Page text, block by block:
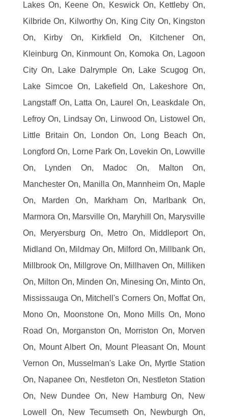
Lakes On, Keene On, Keswick On, Kettleby On,
Kilbride On, Kilworthy On, King City On, Kingston
On, Kirby On, Kirkfield On, Kitchener On,
Kleinburg On, Kinmount On, Komoka On, Lagoon
City On, Lake Dalrymple On, Lake Scugog On,
Lake Simcoe On, Lakefield On, Lakeshore On,
Langstaff On, Latta On, Laurel On, Leaskdale On,
Lefroy On, Lindsay On, Linwood On, Listowel On,
Little Britain On, London On, Long Beach On,
Longford On, Lorne Park On, Lovekin On, Lowville
On, Lynden On, Madoc On, Malton On,
Manchester On, Manilla On, Mannheim On, Maple
On, Marden On, Markham On, Marlbank On,
Marmora On, Marsville On, Maryhill On, Marysville
On, Meryersburg On, Metro On, Middleport On,
Midland On, Mildmay On, Milford On, Millbank On,
Millbrook On, Millgrove On, Millhaven On, Milliken
On, Milton On, Minden On, Minesing On, Minto On,
Mississauga On, Mitchell's Corners On, Moffat On,
Mono On, Moonstone On, Mono Mills On, Mono
Road On, Morganston On, Morriston On, Morven
On, Mount Albert On, Mount Pleasant On, Mount
Vernon On, Musselman's Lake On, Myrtle Station
On, Napanee On, Nestleton On, Nestleton Station
On, New Dundee On, New Hamburg On, New
Lowell On, New Tecumseth On, Newburgh On,